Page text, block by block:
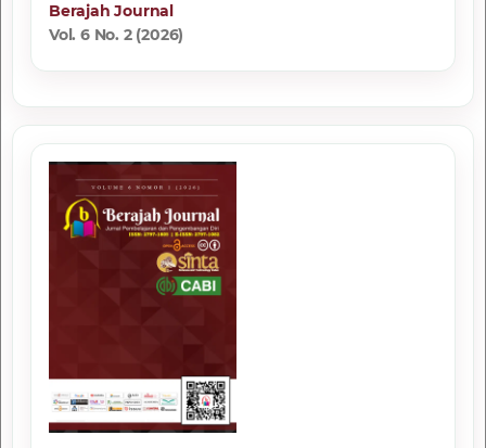
Berajah Journal
Vol. 6 No. 2 (2026)